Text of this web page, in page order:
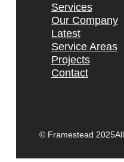
Services
Our Company
Latest
Service Areas
Projects
Contact
© Framestead 2025